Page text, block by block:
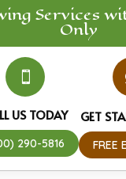
Services
Only

US TODAY
290-5816
GET
FREE